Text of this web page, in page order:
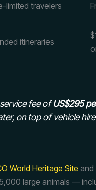
limited travelers
itineraries
fee ofUS$295
on top of vehicle
World Heritage Site and
large animals —